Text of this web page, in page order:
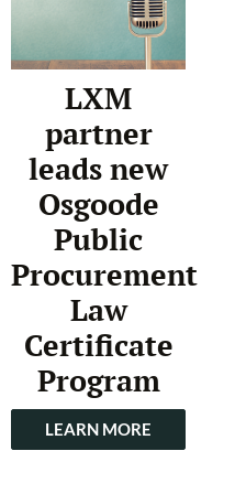
LXM
partner
leads new
Osgoode
Public
Procurement
Law
Certificate
Program
LEARN MORE